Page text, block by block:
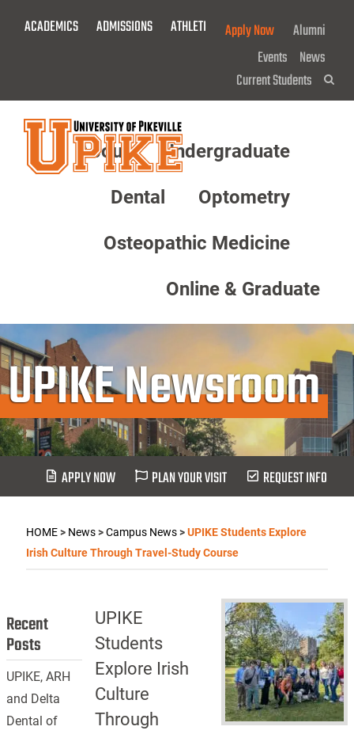
ACADEMICS ADMISSIONS ATHLETICS GIVE NOW!
Apply Now
Alumni
Events News
Current Students
About Undergraduate
Dental Optometry
Osteopathic Medicine
Online & Graduate
UPIKE Newsroom
APPLY NOW PLAN YOUR VISIT REQUEST INFO
HOME> News>Campus News>UPIKE Students Explore
Irish Culture Through Travel-Study Course
UPIKE
Students
Explore Irish
Culture
Through
Recent
Posts
UPIKE, ARH
and Delta
Dental of